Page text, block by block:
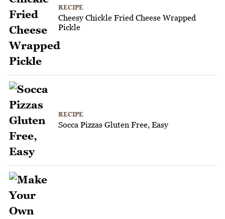
RECIPE
Cheesy Chickle Fried Cheese Wrapped
Pickle
RECIPE
Socca Pizzas Gluten Free, Easy